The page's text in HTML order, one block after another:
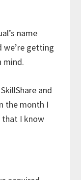
name
we’re getting
mind.
and
the month I
that I know